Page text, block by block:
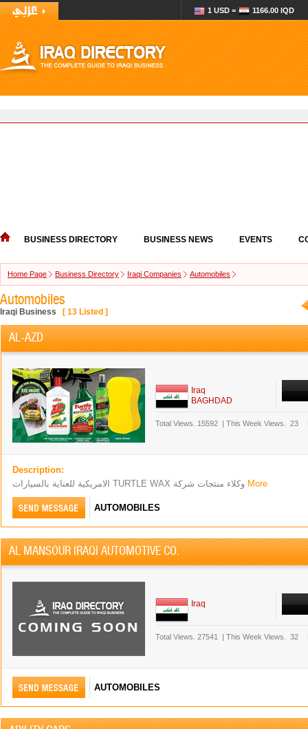
1 USD = 1166.00 IQD
BUSINESS DIRECTORY BUSINESS NEWS EVENTS
Home Page Business Directory Iraqi Companies Automobiles
Automobiles
Iraqi Business [ 13 Listed ]
AL-AZD
Iraq
BAGHDAD
Total Views. 15592 | This Week Views. 23
Description:
More
AUTOMOBILES
AL MANSOUR IRAQI AUTOMOTIVE CO.
Iraq
Total Views. 27541 | This Week Views. 32
AUTOMOBILES